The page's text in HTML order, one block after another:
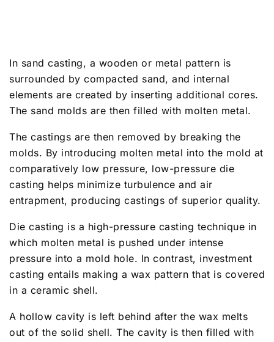
In sand casting, a wooden or metal pattern is
surrounded by compacted sand, and internal
elements are created by inserting additional cores.
The sand molds are then filled with molten metal.
The castings are then removed by breaking the
molds. By introducing molten metal into the mold at
comparatively low pressure, low-pressure die
casting helps minimize turbulence and air
entrapment, producing castings of superior quality.
Die casting is a high-pressure casting technique in
which molten metal is pushed under intense
pressure into a mold hole. In contrast, investment
casting entails making a wax pattern that is covered
in a ceramic shell.
A hollow cavity is left behind after the wax melts
out of the solid shell. The cavity is then filled with